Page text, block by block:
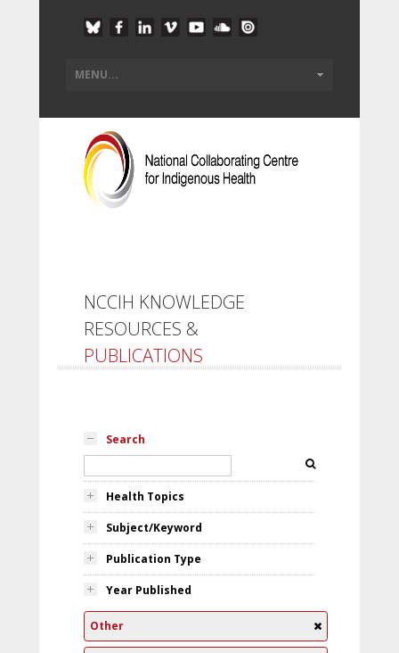
NCCIH KNOWLEDGE
RESOURCES &
PUBLICATIONS
Search
Health Topics
Subject/Keyword
Publication Type
Year Published
Other